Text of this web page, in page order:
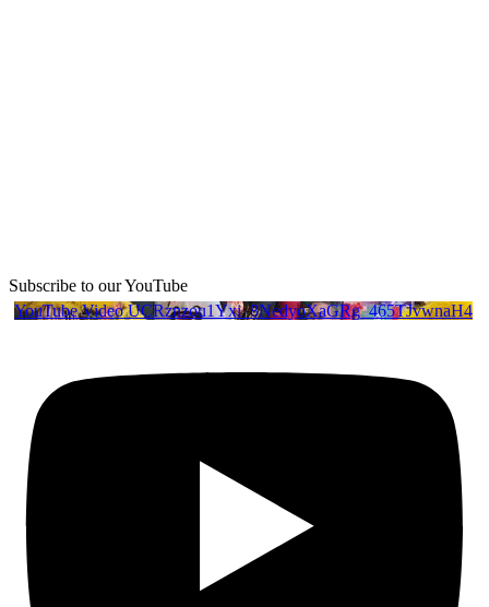
Subscribe to our YouTube
YouTube Video UCRznzou1Yxi_8NedyoXaGRg_465TJvwnaH4